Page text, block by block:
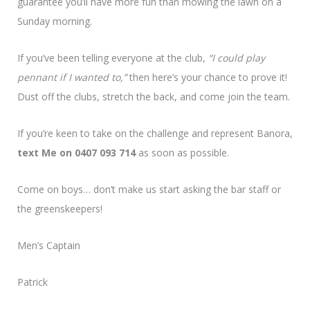
Sunday morning.
If you’ve been telling everyone at the club, “I could play
pennant if I wanted to,”then here’s your chance to prove it!
Dust off the clubs, stretch the back, and come join the team.
If you’re keen to take on the challenge and represent Banora,
text Me on 0407 093 714as soon as possible.
Come on boys… don’t make us start asking the bar staff or
the greenskeepers!
Men’s Captain
Patrick